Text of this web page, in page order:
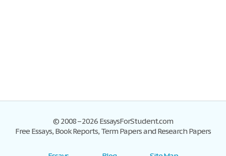
© 2008–2026 EssaysForStudent.com
Free Essays, Book Reports, Term Papers and Research Papers